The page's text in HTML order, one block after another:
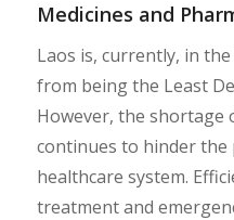
Medicines and
Laos is, currently, in
from being the Least
However, the shortage
continues to hinder
healthcare system.
treatment and